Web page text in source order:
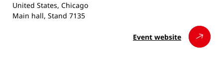
United States, Chicago
Main hall, Stand 7135
Event website